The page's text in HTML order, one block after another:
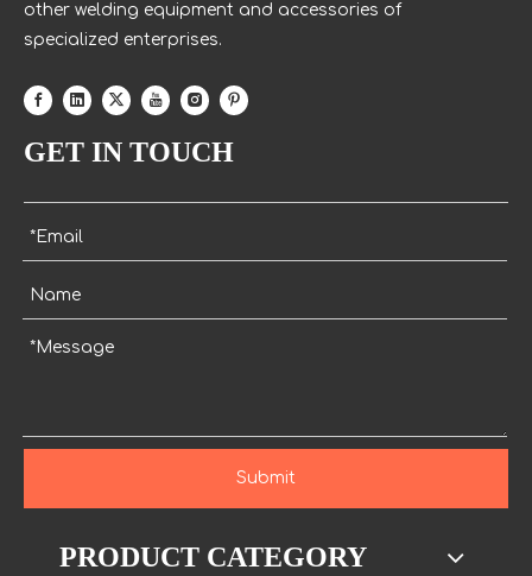
other welding equipment and accessories of
specialized enterprises.
GET IN TOUCH
Submit
PRODUCT CATEGORY